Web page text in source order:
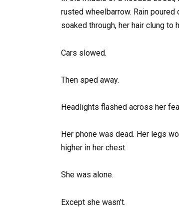
rusted wheelbarrow. Rain
soaked through, her hair clung
Cars slowed.
Then sped away.
Headlights flashed across her
Her phone was dead. Her legs
higher in her chest.
She was alone.
Except she wasn’t.